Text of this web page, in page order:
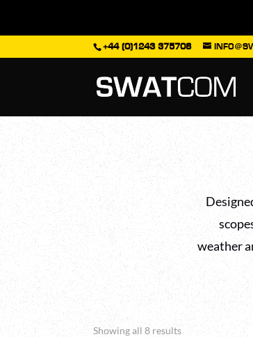
+44 (0)1243 375708
weather
Showing all 8 resultsSorted